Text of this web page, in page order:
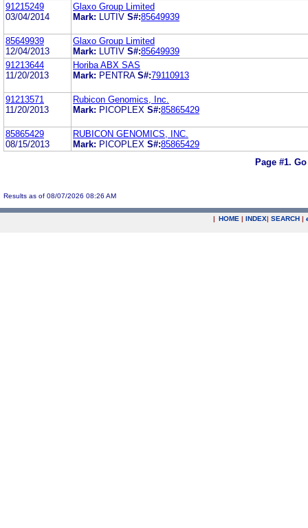
91215249
03/04/2014
Glaxo Group Limited
Mark:
LUTIV S#:85649939
85649939
12/04/2013
Glaxo Group Limited
Mark:
LUTIV S#:85649939
91213644
11/20/2013
Horiba ABX SAS
Mark: PENTRA S#:79110913
91213571
11/20/2013
Rubicon Genomics, Inc.
Mark: PICOPLEX S#:85865429
85865429
08/15/2013
RUBICON GENOMICS, INC.
Mark: PICOPLEX S#:85865429
Page #1.
Results as of 08/07/2026 08:26 AM
| HOME | INDEX| SEARCH |